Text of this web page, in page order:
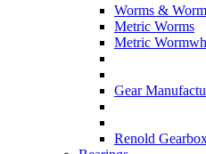
Worms &
Metric Worms
Metric
Gear
Renold